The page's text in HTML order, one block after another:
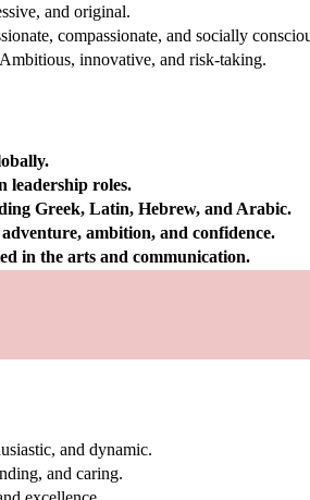
and original.
compassionate, and socially
innovative, and risk-taking.
leadership roles.
Greek, Latin, Hebrew, and Arabic.
ambition, and confidence.
in the arts and communication.
and dynamic.
and caring.